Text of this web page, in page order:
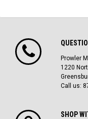
Prowler
1220
Call us:
SHOP